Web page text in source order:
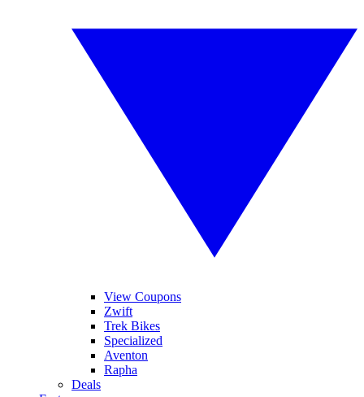
View Coupons
Zwift
Trek Bikes
Specialized
Aventon
Rapha
Deals